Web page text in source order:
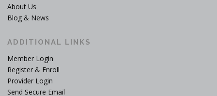
About Us
Blog & News
ADDITIONAL LINKS
Member Login
Register & Enroll
Provider Login
Send Secure Email